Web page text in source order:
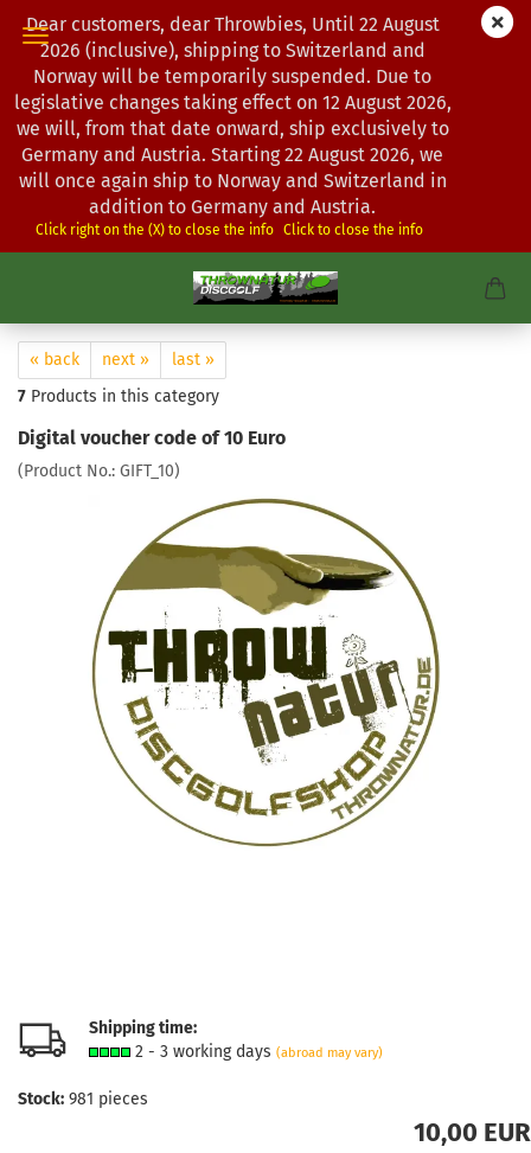
Dear customers, dear Throwbies, Until 22 August
2026 (inclusive), shipping to Switzerland and
Norway will be temporarily suspended. Due to
legislative changes taking effect on 12 August 2026,
we will, from that date onward, ship exclusively to
Germany and Austria. Starting 22 August 2026, we
will once again ship to Norway and Switzerland in
addition to Germany and Austria.
Click right on the (X) to close the info Click to close the info
« back next »
last »
7 Products in this category
Digital voucher code of 10 Euro
(Product No.: GIFT_10)
Shipping time:
2 - 3 working days (abroad may vary)
Stock: 981 pieces
10,00 EUR